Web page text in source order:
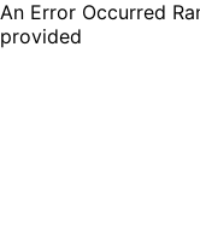
An Error Occurred
provided